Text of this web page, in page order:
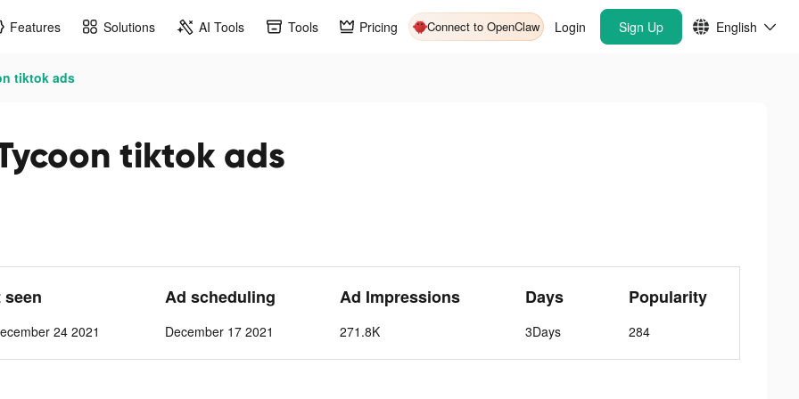
Features Solutions AI Tools Tools Pricing Connect to OpenClaw Login Sign Up English
tiktok ads
tiktok ads
24 2021
Ad scheduling
December 17 2021
Ad Impressions
271.8K
Days
3Days
Popularity
284